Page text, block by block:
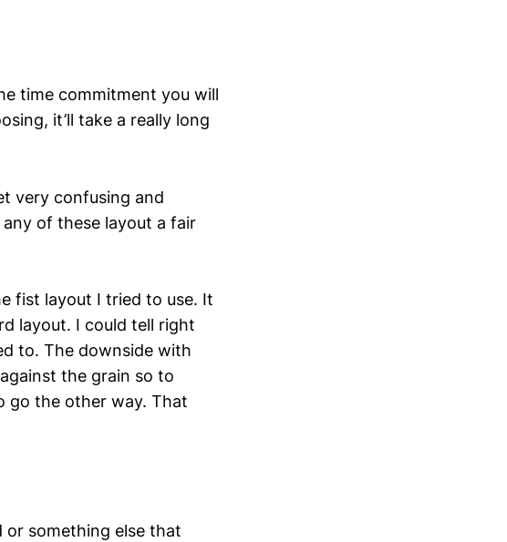
time commitment you will
it’ll take a really long
very confusing and
of these layout a fair
fist layout I tried to use. It
layout. I could tell right
to. The downside with
the grain so to
go the other way. That
or something else that